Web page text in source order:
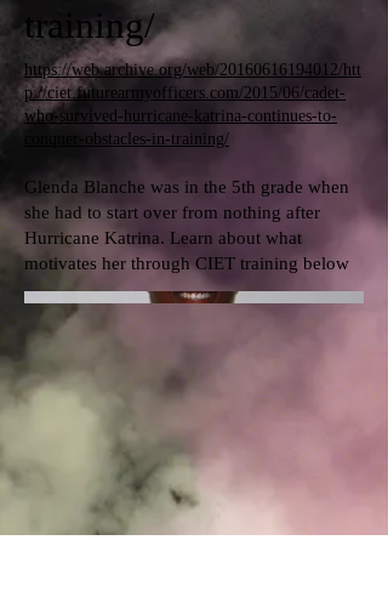
training/
https://web.archive.org/web/20160616194012/htt
p://ciet.futurearmyofficers.com/2015/06/cadet-
who-survived-hurricane-katrina-continues-to-
conquer-obstacles-in-training/
Glenda Blanche was in the 5th grade when
she had to start over from nothing after
Hurricane Katrina. Learn about what
motivates her through CIET training below